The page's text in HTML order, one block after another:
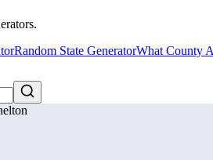
Random State GeneratorWhat County